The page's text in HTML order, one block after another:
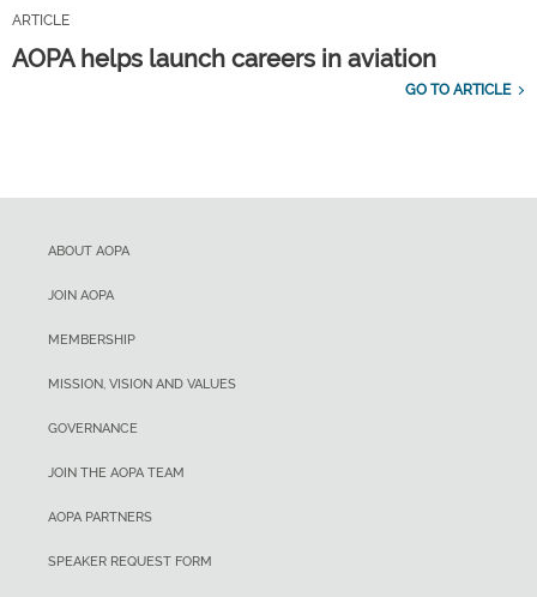
ARTICLE
AOPA helps launch careers in aviation
GO TO ARTICLE
ABOUT AOPA
JOIN AOPA
MEMBERSHIP
MISSION, VISION AND VALUES
GOVERNANCE
JOIN THE AOPA TEAM
AOPA PARTNERS
SPEAKER REQUEST FORM